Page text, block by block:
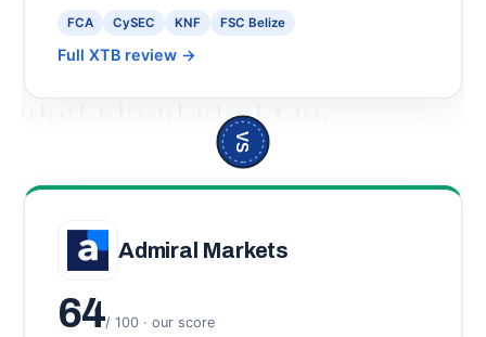
FCA CySEC KNF FSC Belize
Full XTB review →
VS
Admiral Markets
64/ 100 · our score